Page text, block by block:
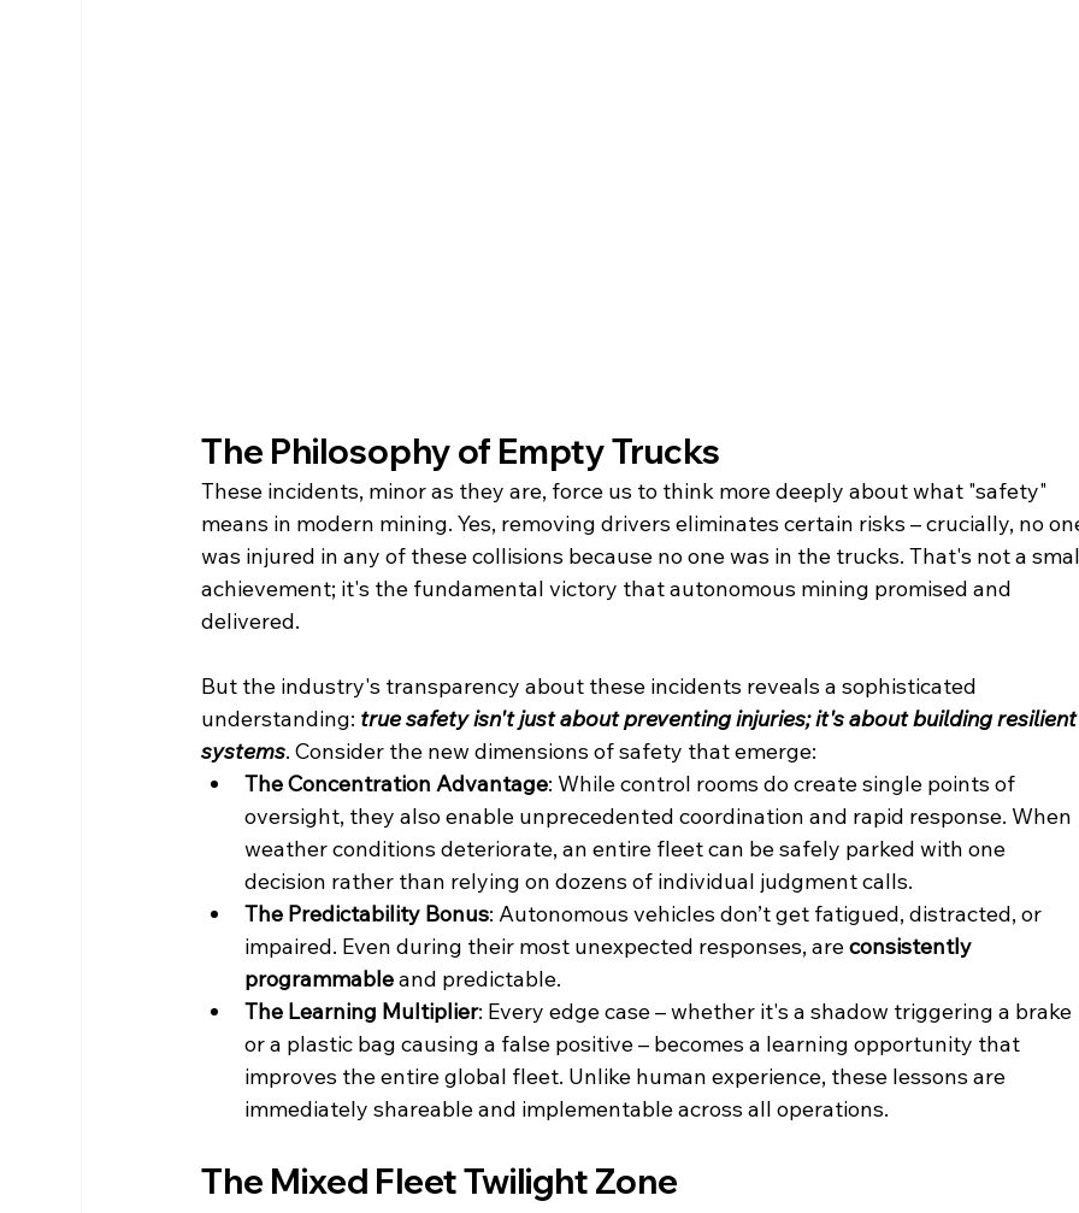
The Philosophy of Empty Trucks
These incidents, minor as they are, force us to think more deeply about what "safety"
means in modern mining. Yes, removing drivers eliminates certain risks – crucially, no
was injured in any of these collisions because no one was in the trucks. That's not a
achievement; it's the fundamental victory that autonomous mining promised and
delivered.
But the industry's transparency about these incidents reveals a sophisticated
understanding: true safety isn't just about preventing injuries; it's about building
systems. Consider the new dimensions of safety that emerge:
The Concentration Advantage: While control rooms do create single points of
oversight, they also enable unprecedented coordination and rapid response. When
weather conditions deteriorate, an entire fleet can be safely parked with one
decision rather than relying on dozens of individual judgment calls.
The Predictability Bonus: Autonomous vehicles don’t get fatigued, distracted, or
impaired. Even during their most unexpected responses, are consistently
programmable and predictable.
The Learning Multiplier: Every edge case – whether it's a shadow triggering a brake
or a plastic bag causing a false positive – becomes a learning opportunity that
improves the entire global fleet. Unlike human experience, these lessons are
immediately shareable and implementable across all operations.
The Mixed Fleet Twilight Zone